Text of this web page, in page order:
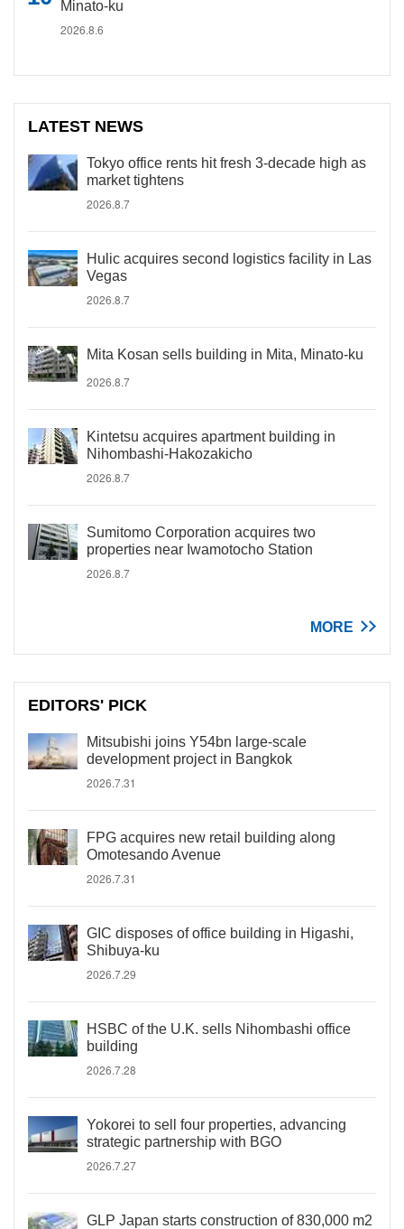
Minato-ku
2026.8.6
LATEST NEWS
Tokyo office rents hit fresh 3-decade high as
market tightens
2026.8.7
Hulic acquires second logistics facility in Las
Vegas
2026.8.7
Mita Kosan sells building in Mita, Minato-ku
2026.8.7
Kintetsu acquires apartment building in
Nihombashi-Hakozakicho
2026.8.7
Sumitomo Corporation acquires two
properties near Iwamotocho Station
2026.8.7
MORE
EDITORS' PICK
Mitsubishi joins Y54bn large-scale
development project in Bangkok
2026.7.31
FPG acquires new retail building along
Omotesando Avenue
2026.7.31
GIC disposes of office building in Higashi,
Shibuya-ku
2026.7.29
HSBC of the U.K. sells Nihombashi office
building
2026.7.28
Yokorei to sell four properties, advancing
strategic partnership with BGO
2026.7.27
GLP Japan starts construction of 830,000 m2